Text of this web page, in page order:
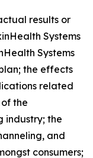
results or
Systems
Systems
the effects
related
the
industry; the
and
consumers;